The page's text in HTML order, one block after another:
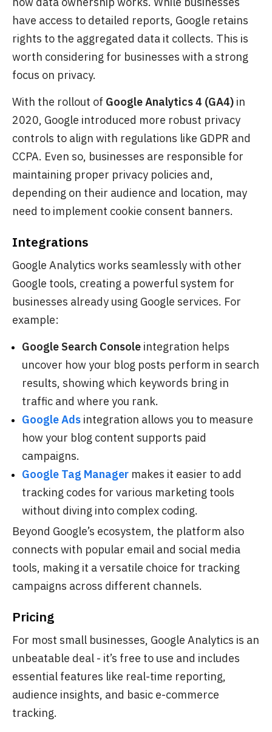
have access to detailed reports, Google retains
rights to the aggregated data it collects. This is
worth considering for businesses with a strong
focus on privacy.
With the rollout of Google Analytics 4 (GA4) in
2020, Google introduced more robust privacy
controls to align with regulations like GDPR and
CCPA. Even so, businesses are responsible for
maintaining proper privacy policies and,
depending on their audience and location, may
need to implement cookie consent banners.
Integrations
Google Analytics works seamlessly with other
Google tools, creating a powerful system for
businesses already using Google services. For
example:
Google Search Console integration helps
uncover how your blog posts perform in search
results, showing which keywords bring in
traffic and where you rank.
Google Ads integration allows you to measure
how your blog content supports paid
campaigns.
Google Tag Manager makes it easier to add
tracking codes for various marketing tools
without diving into complex coding.
Beyond Google’s ecosystem, the platform also
connects with popular email and social media
tools, making it a versatile choice for tracking
campaigns across different channels.
Pricing
For most small businesses, Google Analytics is an
unbeatable deal - it’s free to use and includes
essential features like real-time reporting,
audience insights, and basic e-commerce
tracking.